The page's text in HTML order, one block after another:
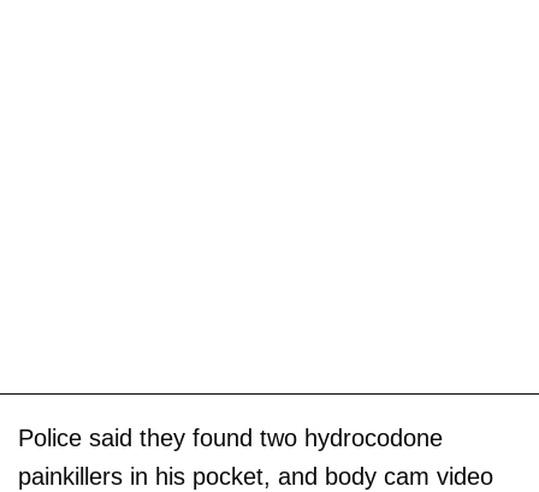
Police said they found two hydrocodone
painkillers in his pocket, and body cam video